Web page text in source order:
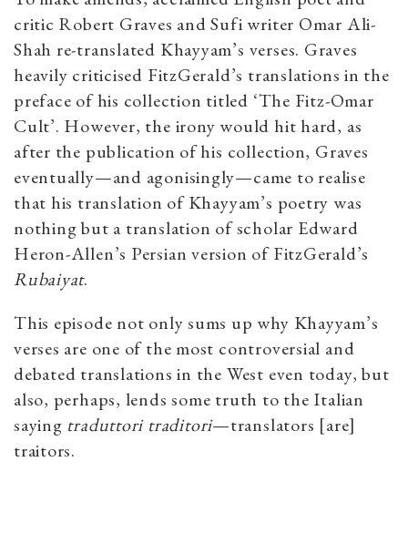
critic Robert Graves and Sufi writer Omar Ali-
Shah re-translated Khayyam’s verses. Graves
heavily criticised FitzGerald’s translations in the
preface of his collection titled ‘The Fitz-Omar
Cult’. However, the irony would hit hard, as
after the publication of his collection, Graves
eventually—and agonisingly—came to realise
that his translation of Khayyam’s poetry was
nothing but a translation of scholar Edward
Heron-Allen’s Persian version of FitzGerald’s
Rubaiyat.
This episode not only sums up why Khayyam’s
verses are one of the most controversial and
debated translations in the West even today, but
also, perhaps, lends some truth to the Italian
saying traduttori traditori—translators [are]
traitors.